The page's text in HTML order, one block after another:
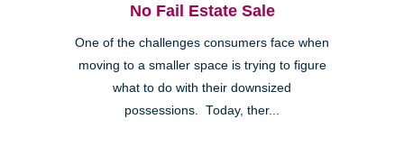
No Fail Estate Sale
One of the challenges consumers face when
moving to a smaller space is trying to figure
what to do with their downsized
possessions. Today, ther...